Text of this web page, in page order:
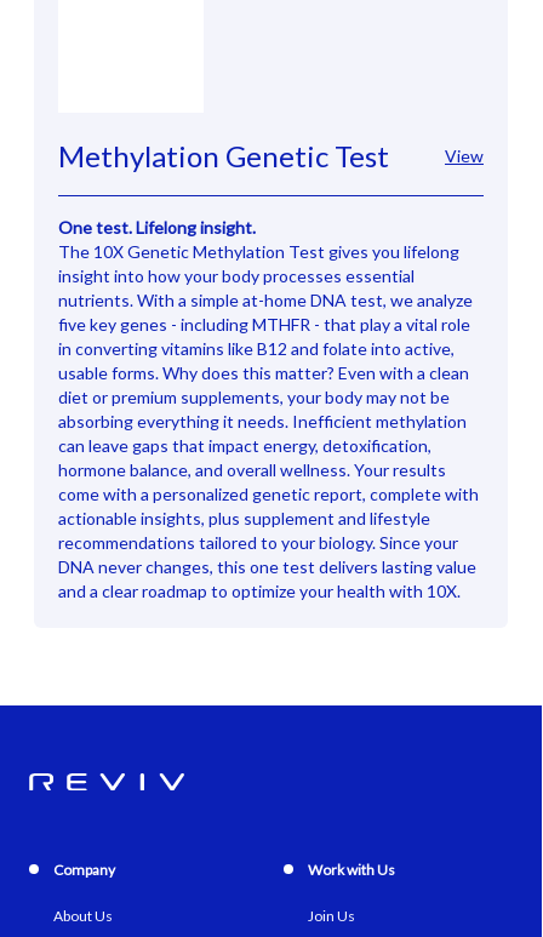
Methylation Genetic Test View
One test. Lifelong insight.
The 10X Genetic Methylation Test gives you lifelong
insight into how your body processes essential
nutrients. With a simple at-home DNA test, we analyze
five key genes - including MTHFR - that play a vital role
in converting vitamins like B12 and folate into active,
usable forms. Why does this matter? Even with a clean
diet or premium supplements, your body may not be
absorbing everything it needs. Inefficient methylation
can leave gaps that impact energy, detoxification,
hormone balance, and overall wellness. Your results
come with a personalized genetic report, complete with
actionable insights, plus supplement and lifestyle
recommendations tailored to your biology. Since your
DNA never changes, this one test delivers lasting value
and a clear roadmap to optimize your health with 10X.
Company
About Us
Work with Us
Join Us